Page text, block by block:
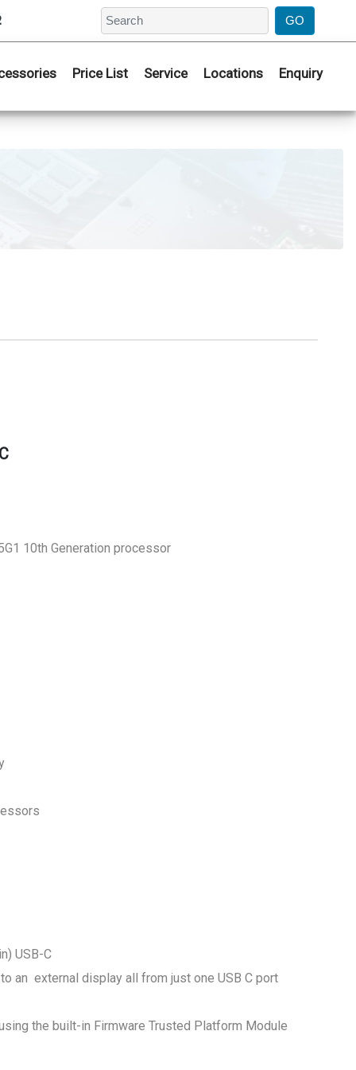
Price List Service Locations Enquiry
10th Generation processor
USB-C
an external display all from just one USB C port
the built-in Firmware Trusted Platform Module